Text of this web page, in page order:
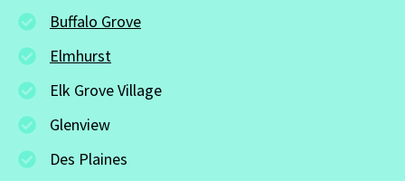
Buffalo Grove
Elmhurst
Elk Grove Village
Glenview
Des Plaines